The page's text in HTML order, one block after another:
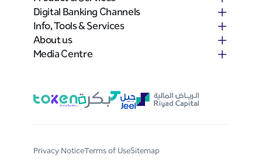
Digital Banking Channels
Info, Tools & Services
About us
Media Centre
Privacy NoticeTerms of UseSitemap